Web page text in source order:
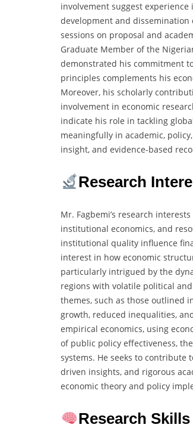
involvement suggest
development and
sessions on proposal and
Graduate Member of the
demonstrated his commitment
principles complements his
Moreover, his scholarly
involvement in economic
indicate his role in tackling
meaningfully in academic,
insight, and evidence-based
Research
Mr. Fagbemi’s research
institutional economics, and
institutional quality influence
interest in how economic
particularly intrigued by the
regions with volatile political
themes, such as those outlined
growth, reduced inequalities,
empirical economics, using
of public policy effectiveness,
systems. He seeks to
driven insights, and rigorous
economic theory and policy
Research Skills